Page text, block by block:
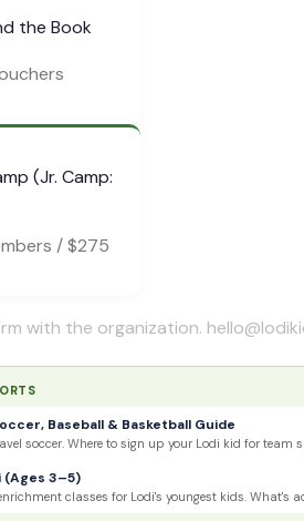
the Book
(Jr. Camp:
/ $275
with the organization.
Baseball & Basketball Guide
soccer. Where to sign up your Lodi kid for team
(Ages 3–5)
classes for Lodi's youngest kids. What's